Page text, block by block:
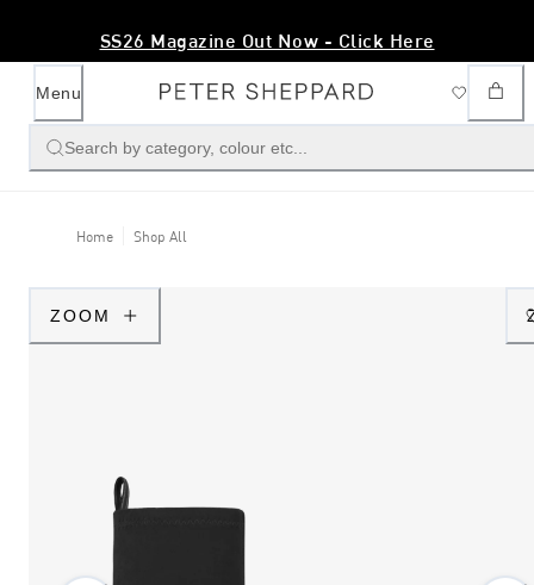
SS26 Magazine Out Now - Click Here
Menu
Search by category, colour etc...
Home Shop All
ZOOM